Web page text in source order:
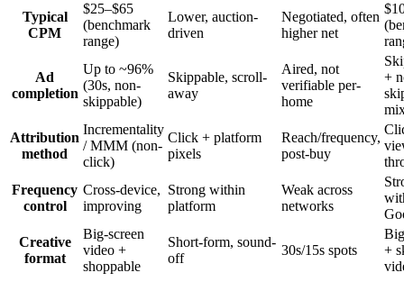
Typical
CPM
$25–$65
(benchmark
range)
Lower, auction-
driven
Negotiated, often
higher net
Ad
completion
Up to ~96%
(30s, non-
skippable)
Skippable, scroll-
away
Aired, not
verifiable per-
home
+
Attribution
method
Incrementality
/ MMM (non-
click)
Click + platform
pixels
Reach/frequency,
post-buy
Frequency
control
Cross-device,
improving
Strong within
platform
Weak across
networks
Creative
format
Big-screen
video +
shoppable
Short-form, sound-
off
30s/15s spots
+